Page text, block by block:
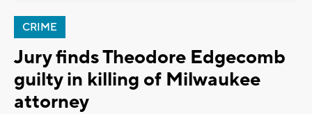
CRIME
Jury finds Theodore Edgecomb
guilty in killing of Milwaukee
attorney